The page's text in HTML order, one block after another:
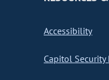
Accessibility
Capitol